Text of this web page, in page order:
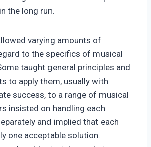
the long run.
varying amounts of
to the specifics of musical
taught general principles and
to apply them, usually with
success, to a range of musical
insisted on handling each
and implied that each
one acceptable solution.